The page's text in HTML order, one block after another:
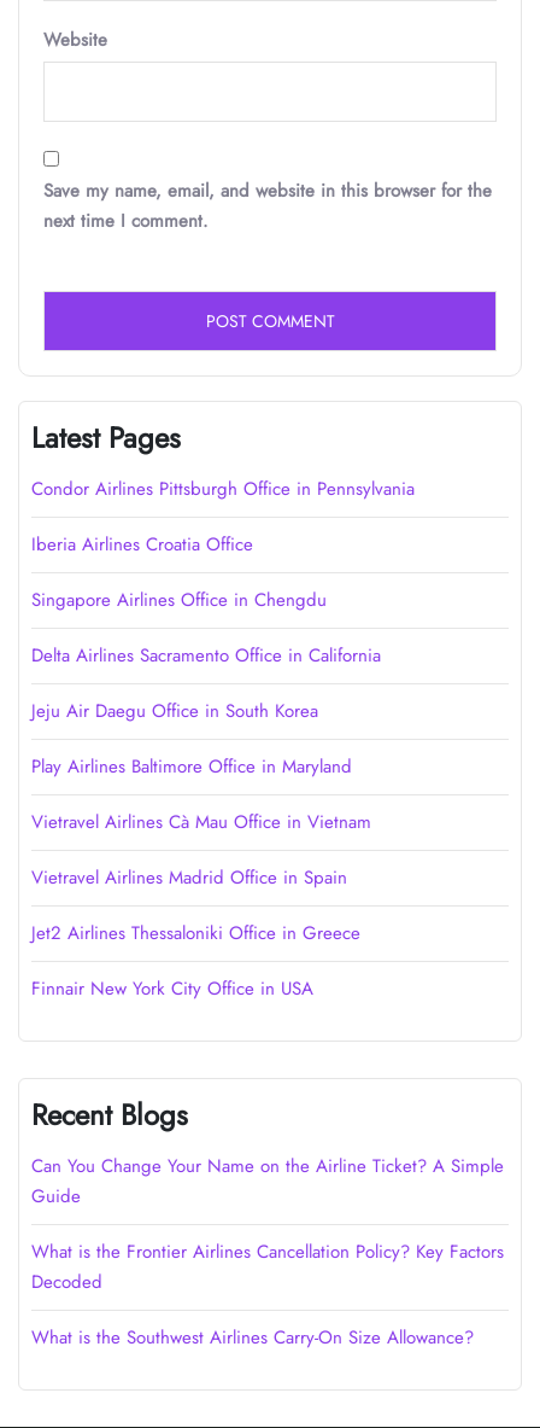
Website
Save my name, email, and website in this browser for the
next time I comment.
Latest Pages
Condor Airlines Pittsburgh Office in Pennsylvania
Iberia Airlines Croatia Office
Singapore Airlines Office in Chengdu
Delta Airlines Sacramento Office in California
Jeju Air Daegu Office in South Korea
Play Airlines Baltimore Office in Maryland
Vietravel Airlines Cà Mau Office in Vietnam
Vietravel Airlines Madrid Office in Spain
Jet2 Airlines Thessaloniki Office in Greece
Finnair New York City Office in USA
Recent Blogs
Can You Change Your Name on the Airline Ticket? A Simple
Guide
What is the Frontier Airlines Cancellation Policy? Key Factors
Decoded
What is the Southwest Airlines Carry-On Size Allowance?